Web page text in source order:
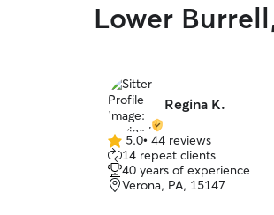
Lower
Regina K.
5.0
out
of
5
5.0• 44 reviews
14 repeat clients
40 years of experience
Verona, PA, 15147